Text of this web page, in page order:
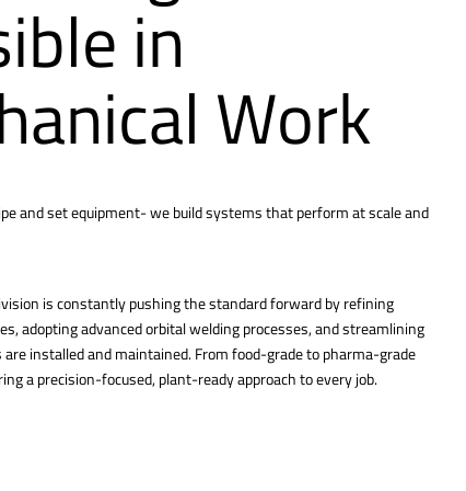
in
Work
and set equipment- we build systems that perform at scale and
is constantly pushing the standard forward by refining
adopting advanced orbital welding processes, and streamlining
installed and maintained. From food-grade to pharma-grade
a precision-focused, plant-ready approach to every job.